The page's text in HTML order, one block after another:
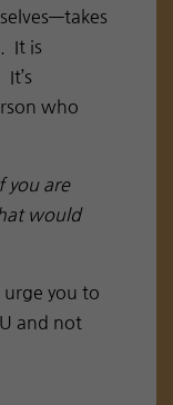
It is
who
you are
would
urge you to
and not